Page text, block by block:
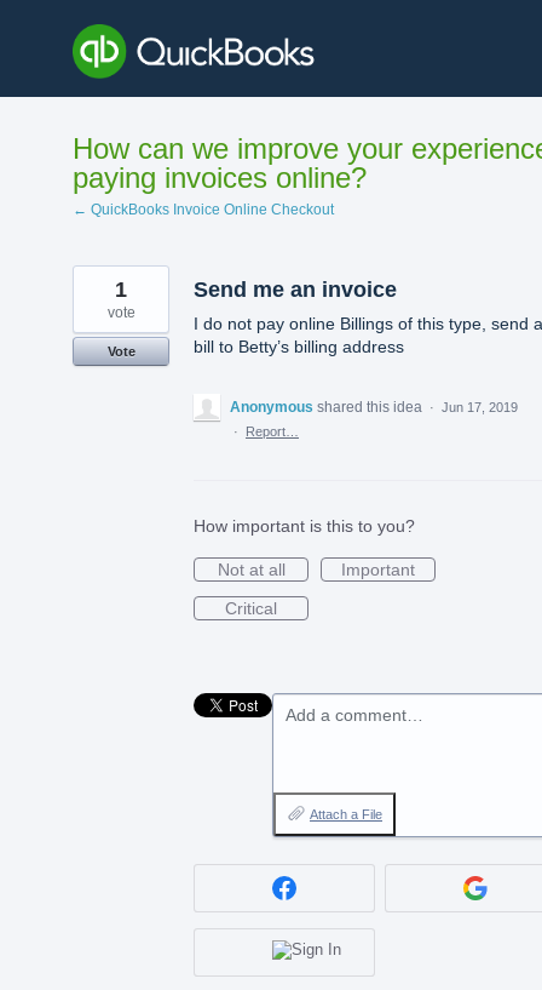
content
How can we improve your
paying invoices online?
← QuickBooks Invoice Online Checkout
Send me an invoice
I do not pay online Billings of this type, send a
bill to Betty’s billing address
1
vote
Vote
Anonymous shared this idea · Jun 17, 2019
·
Report…
How important is this to you?
Not at all
Important
Critical
Add a comment…
Attach a File